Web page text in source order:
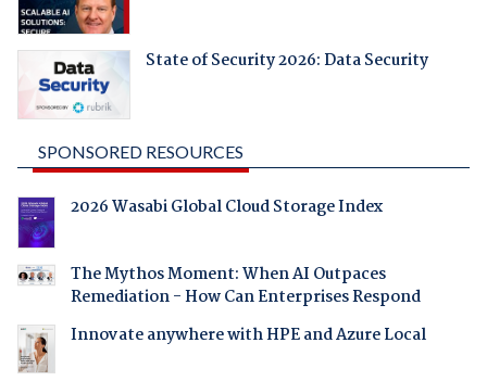
State of Security 2026: Data Security
SPONSORED RESOURCES
2026 Wasabi Global Cloud Storage Index
The Mythos Moment: When AI Outpaces
Remediation - How Can Enterprises Respond
Innovate anywhere with HPE and Azure Local